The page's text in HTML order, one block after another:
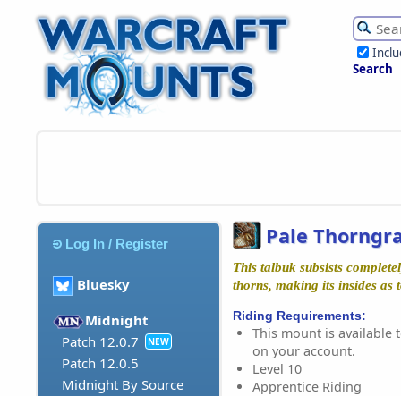
Search
Log In / Register
Bluesky
Midnight
Patch 12.0.7
NEW
Patch 12.0.5
Midnight By Source
Pale
This talbuk subsists
thorns, making its insides as
Riding Requirements:
This mount is available
on your account.
Level 10
Apprentice Riding